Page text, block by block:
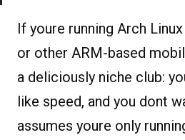
If youre running Arch
or other ARM-based
a deliciously niche club:
like speed, and you dont
assumes youre only